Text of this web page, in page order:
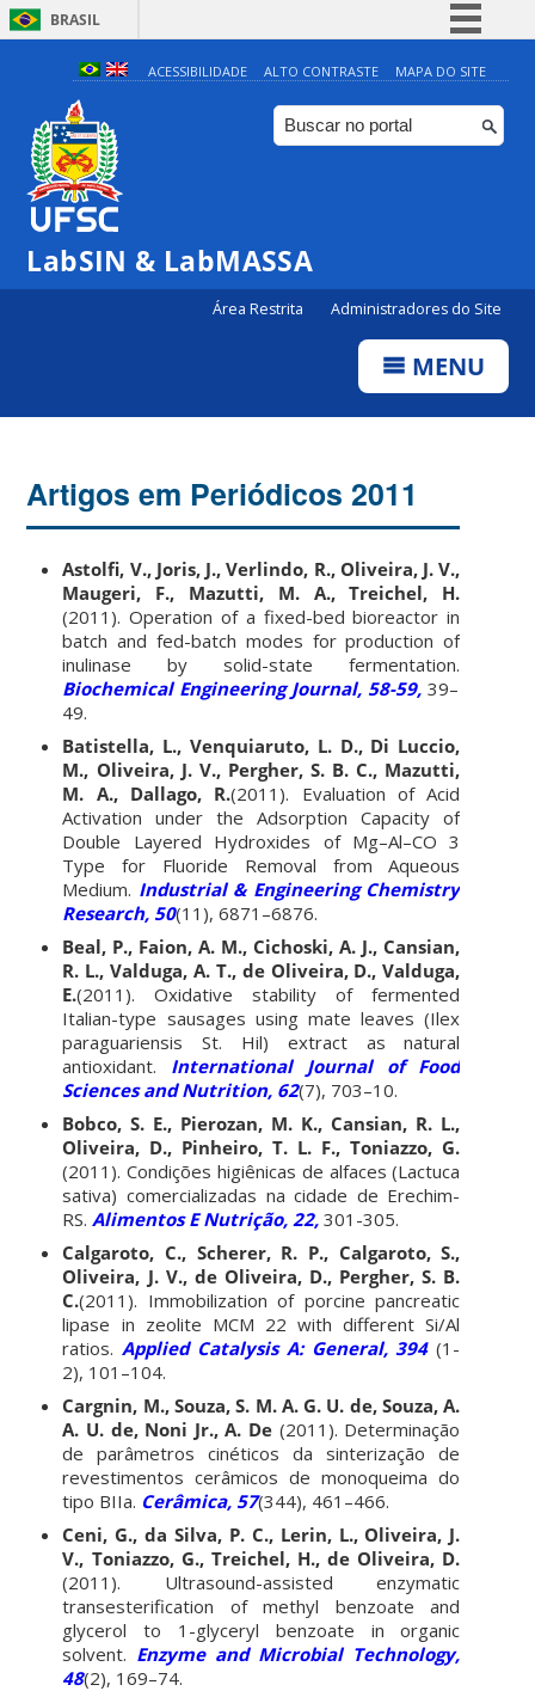
BRASIL
Simplifique!
Comunica BR
Participe
ACESSIBILIDADE ALTO CONTRASTE MAPA DO SITE
LabSIN & LabMASSA
Área Restrita Administradores do Site
MENU
Artigos em Periódicos 2011
Astolfi, V., Joris, J., Verlindo, R., Oliveira, J. V.,
Maugeri, F., Mazutti, M. A., Treichel, H.
(2011). Operation of a fixed-bed bioreactor in
batch and fed-batch modes for production of
inulinase by solid-state fermentation.
Biochemical Engineering Journal, 58-59, 39–
49.
Batistella, L., Venquiaruto, L. D., Di Luccio,
M., Oliveira, J. V., Pergher, S. B. C., Mazutti,
M. A., Dallago, R.(2011). Evaluation of Acid
Activation under the Adsorption Capacity of
Double Layered Hydroxides of Mg–Al–CO 3
Type for Fluoride Removal from Aqueous
Medium. Industrial & Engineering Chemistry
Research, 50(11), 6871–6876.
Beal, P., Faion, A. M., Cichoski, A. J., Cansian,
R. L., Valduga, A. T., de Oliveira, D., Valduga,
E.(2011). Oxidative stability of fermented
Italian-type sausages using mate leaves (Ilex
paraguariensis St. Hil) extract as natural
antioxidant. International Journal of Food
Sciences and Nutrition, 62(7), 703–10.
Bobco, S. E., Pierozan, M. K., Cansian, R. L.,
Oliveira, D., Pinheiro, T. L. F., Toniazzo, G.
(2011). Condições higiênicas de alfaces (Lactuca
sativa) comercializadas na cidade de Erechim-
RS. Alimentos E Nutrição, 22, 301-305.
Calgaroto, C., Scherer, R. P., Calgaroto, S.,
Oliveira, J. V., de Oliveira, D., Pergher, S. B.
C.(2011). Immobilization of porcine pancreatic
lipase in zeolite MCM 22 with different Si/Al
ratios.Applied Catalysis A: General, 394(1-
2), 101–104.
Cargnin, M., Souza, S. M. A. G. U. de, Souza, A.
A. U. de, Noni Jr., A. De (2011). Determinação
de parâmetros cinéticos da sinterização de
revestimentos cerâmicos de monoqueima do
tipo BIIa. Cerâmica, 57(344), 461–466.
Ceni, G., da Silva, P. C., Lerin, L., Oliveira, J.
V., Toniazzo, G., Treichel, H., de Oliveira, D.
(2011). Ultrasound-assisted enzymatic
transesterification of methyl benzoate and
glycerol to 1-glyceryl benzoate in organic
solvent. Enzyme and Microbial Technology,
48(2), 169–74.